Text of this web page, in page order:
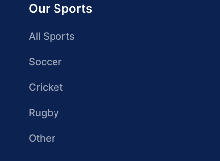
Our Sports
All Sports
Soccer
Cricket
Rugby
Other